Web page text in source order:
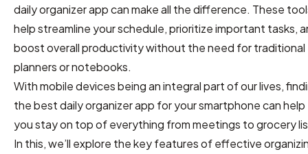
daily organizer app can make all the difference. These
help streamline your schedule, prioritize important tasks,
boost overall productivity without the need for traditional
planners or notebooks.
With mobile devices being an integral part of our lives,
the best daily organizer app for your smartphone can help
you stay on top of everything from meetings to grocery
In this, we’ll explore the key features of effective